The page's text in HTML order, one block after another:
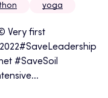
yoga
Very first
#SaveSoil